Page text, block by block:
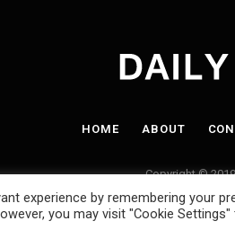
HOME ABOUT
Copyright ©
experience by remembering your
you may visit "Cookie